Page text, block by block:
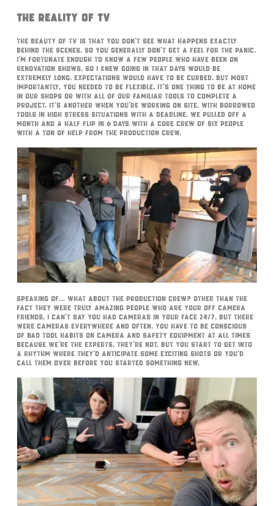
The Reality Of TV
The beauty of TV is that you don’t see what happens exactly
behind the scenes, so you generally don’t get a feel for the panic.
I’m fortunate enough to know a few people who have been on
renovation shows, so I knew going in that days would be
extremely long. Expectations would have to be curbed. But most
importantly, you needed to be flexible. It’s one thing to be at home
in our shops or with all of our familiar tools to complete a
project. It’s another when you’re working on site, with borrowed
tools in high stress situations with a deadline. We pulled off a
month and a half flip in 6 days with a core crew of six people
with a ton of help from the production crew.
Speaking of… what about the production crew? Other than the
fact they were truly amazing people who are your off camera
friends. I can’t say you had cameras in your face 24/7, but there
were cameras everywhere and often. You have to be conscious
of bad tool habits on camera and safety equipment at all times
because we’re the experts, they’re not. But you start to get into
a rhythm where they’d anticipate some exciting shots or you’d
call them over before you started something new.